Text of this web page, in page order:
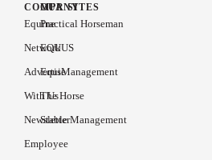
COMPANY
Equine
Network
Advertise
With Us
Newsletter
Employee
OUR SITES
Practical Horseman
EQUUS
EquiManagement
The Horse
Stable Management